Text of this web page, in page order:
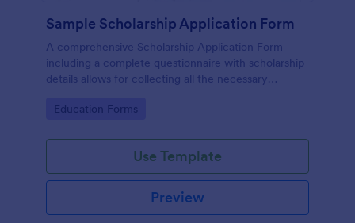
Sample Scholarship Application Form
A comprehensive Scholarship Application Form
including a complete questionnaire with scholarship
details allows for collecting all the necessary
customized with your own content.
Go to Category:
Education Forms
Use Template
Preview